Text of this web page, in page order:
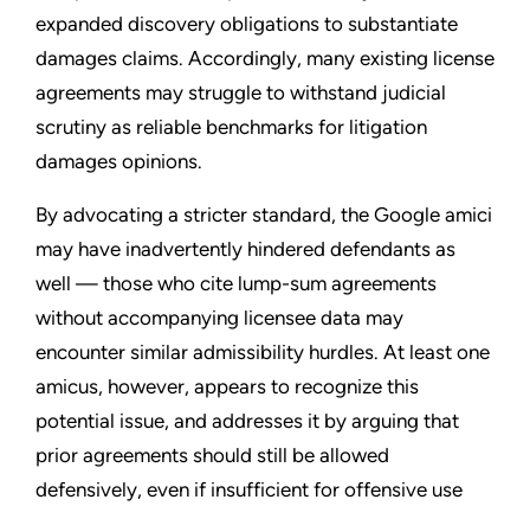
expanded discovery obligations to substantiate
damages claims. Accordingly, many existing license
agreements may struggle to withstand judicial
scrutiny as reliable benchmarks for litigation
damages opinions.
By advocating a stricter standard, the Google amici
may have inadvertently hindered defendants as
well — those who cite lump-sum agreements
without accompanying licensee data may
encounter similar admissibility hurdles. At least one
amicus, however, appears to recognize this
potential issue, and addresses it by arguing that
prior agreements should still be allowed
defensively, even if insufficient for offensive use